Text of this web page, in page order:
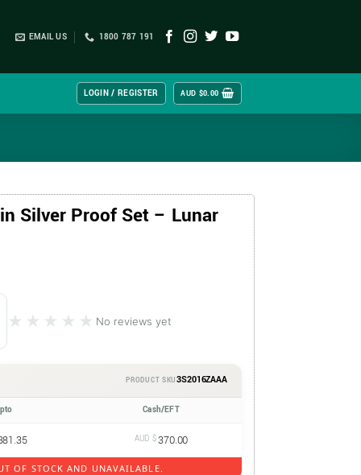
EMAIL US 1800 787 191
LOGIN / REGISTER AUD $0.00
Silver Proof Set – Lunar
★★★★★
★★★★★ No reviews yet
PRODUCT SKU3S2016ZAAA
Cash/EFT
AUD $370.00
OF STOCK AND UNAVAILABLE.